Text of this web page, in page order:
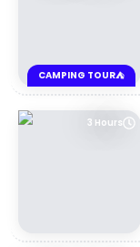
CAMPING TOUR⛺
3 Hours